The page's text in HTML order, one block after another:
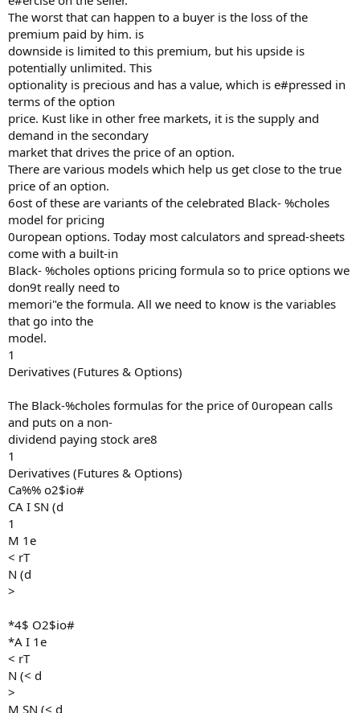
The worst that can happen to a buyer is the loss of the
premium paid by him. is
downside is limited to this premium, but his upside is
potentially unlimited. This
optionality is precious and has a value, which is e#pressed in
terms of the option
price. Kust like in other free markets, it is the supply and
demand in the secondary
market that drives the price of an option.
There are various models which help us get close to the true
price of an option.
6ost of these are variants of the celebrated Black- %choles
model for pricing
0uropean options. Today most calculators and spread-sheets
come with a built-in
Black- %choles options pricing formula so to price options we
don9t really need to
memori"e the formula. All we need to know is the variables
that go into the
model.
1
Derivatives (Futures & Options)
The Black-%choles formulas for the price of 0uropean calls
and puts on a non-
dividend paying stock are8
1
Derivatives (Futures & Options)
Ca%% o2$io#
CA I SN (d
1
M 1e
< rT
N (d
>
*4$ O2$io#
*A I 1e
< rT
N (< d
>
M SN (< d